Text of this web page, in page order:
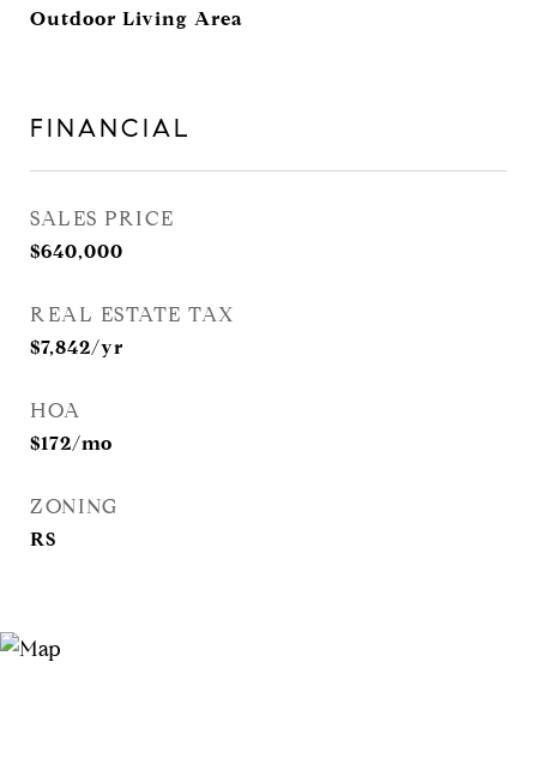
Outdoor Living Area
FINANCIAL
SALES PRICE
$640,000
REAL ESTATE TAX
$7,842/yr
HOA
$172/mo
ZONING
RS